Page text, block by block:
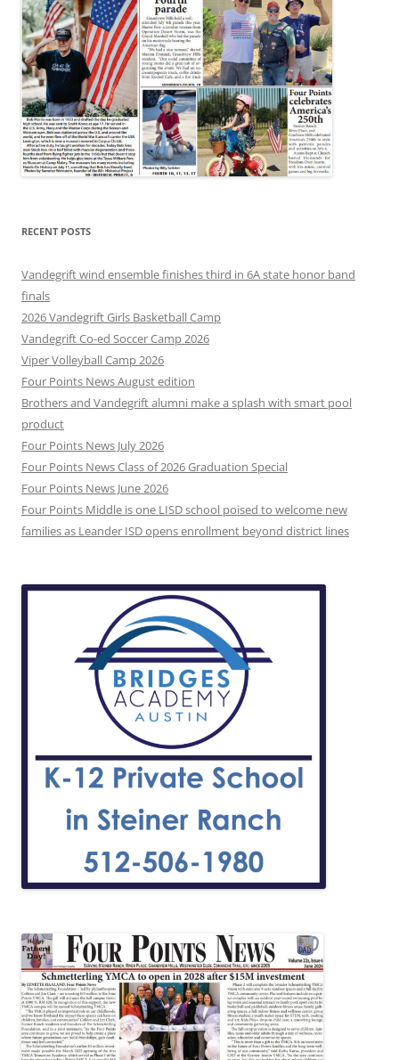
RECENT POSTS
Vandegrift wind ensemble finishes third in 6A state honor band
finals
2026 Vandegrift Girls Basketball Camp
Vandegrift Co-ed Soccer Camp 2026
Viper Volleyball Camp 2026
Four Points News August edition
Brothers and Vandegrift alumni make a splash with smart pool
product
Four Points News July 2026
Four Points News Class of 2026 Graduation Special
Four Points News June 2026
Four Points Middle is one LISD school poised to welcome new
families as Leander ISD opens enrollment beyond district lines